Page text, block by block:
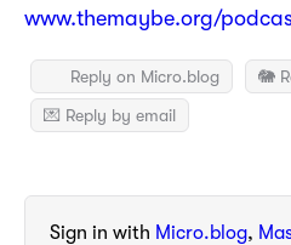
www.themaybe.org/
Reply on Micro.blog
🐘
💌 Reply by email
Sign in with Micro.blog,